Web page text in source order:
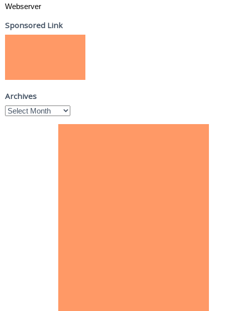
Webserver
Sponsored Link
Archives